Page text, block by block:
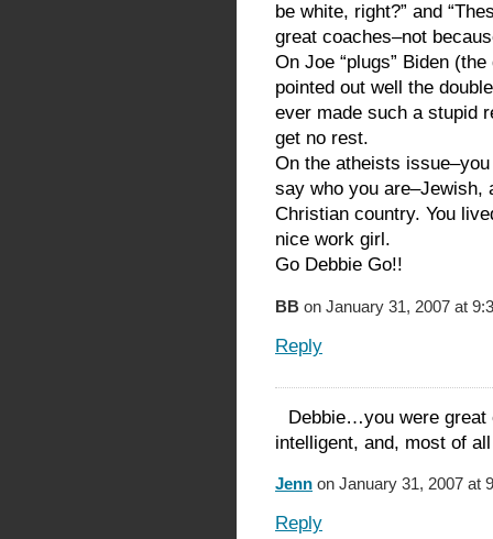
be white, right?” and
great coaches–not
On Joe “plugs” Biden
pointed out well the
ever made such a stupid
get no rest.
On the atheists
say who you are–Jewish,
Christian country. You
nice work girl.
Go Debbie Go!!
BB on January 31, 2007 at
Reply
Debbie…you were great
intelligent, and, most of
Jenn on January 31, 2007 at
Reply